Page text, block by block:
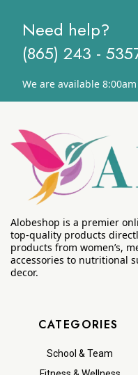
Need help?
(865) 243 -
We are available 8:00am
Alobeshop is a premier
top-quality products
products from women’s,
accessories to nutritional
decor.
CATEGORIES
School & Team